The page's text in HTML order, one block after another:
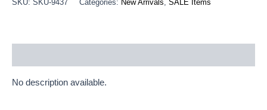
SKU: SKU-9437 Categories: New Arrivals, SALE Items
No description available.